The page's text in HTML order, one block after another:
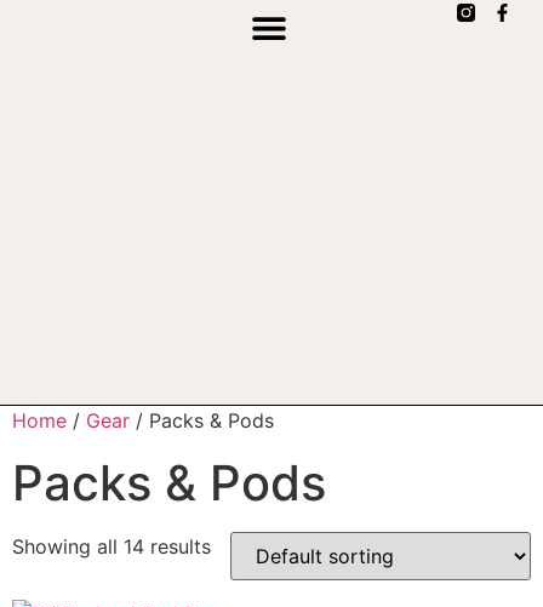
Home / Gear / Packs & Pods
Packs & Pods
Showing all 14 results